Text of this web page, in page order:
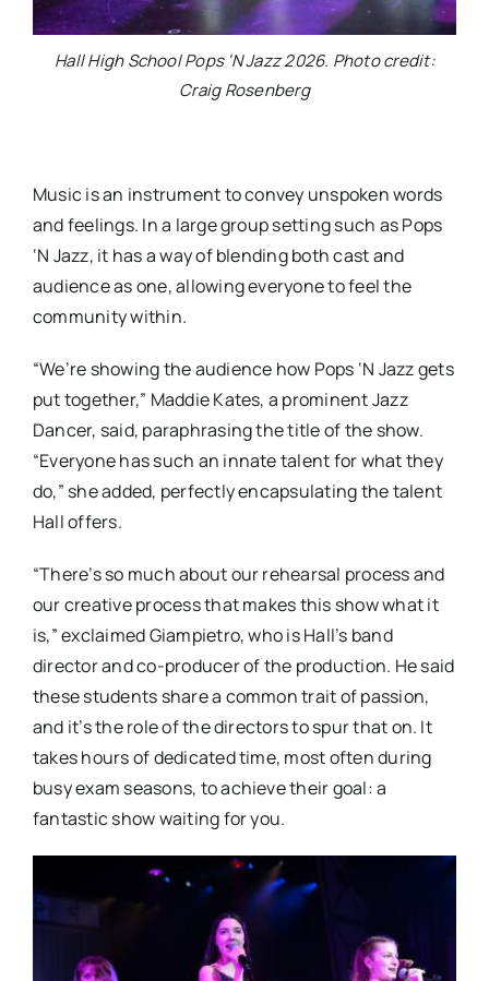
Hall High School Pops ‘N Jazz 2026. Photo credit:
Craig Rosenberg
Music is an instrument to convey unspoken words
and feelings. In a large group setting such as Pops
‘N Jazz, it has a way of blending both cast and
audience as one, allowing everyone to feel the
community within.
“We’re showing the audience how Pops ‘N Jazz gets
put together,” Maddie Kates, a prominent Jazz
Dancer, said, paraphrasing the title of the show.
“Everyone has such an innate talent for what they
do,” she added, perfectly encapsulating the talent
Hall offers.
“There’s so much about our rehearsal process and
our creative process that makes this show what it
is,” exclaimed Giampietro, who is Hall’s band
director and co-producer of the production. He said
these students share a common trait of passion,
and it’s the role of the directors to spur that on. It
takes hours of dedicated time, most often during
busy exam seasons, to achieve their goal: a
fantastic show waiting for you.